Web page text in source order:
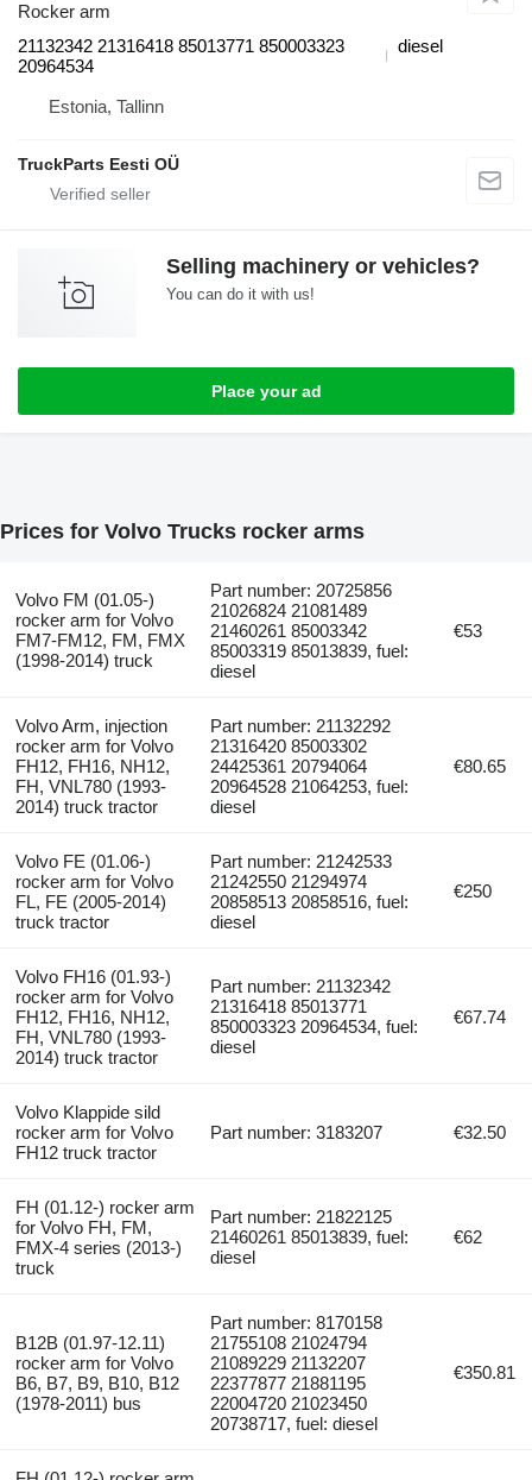
Rocker arm
21132342 21316418 85013771 850003323
20964534
diesel
Estonia, Tallinn
TruckParts Eesti OÜ
Selling machinery or vehicles?
You can do it with us!
Place your ad
Prices for Volvo Trucks rocker arms
Volvo FM (01.05-)
rocker arm for Volvo
FM7-FM12, FM, FMX
(1998-2014) truck
Part number: 20725856
21026824 21081489
21460261 85003342
85003319 85013839, fuel:
diesel
€53
Volvo Arm, injection
rocker arm for Volvo
FH12, FH16, NH12,
FH, VNL780 (1993-
2014) truck tractor
Part number: 21132292
21316420 85003302
24425361 20794064
20964528 21064253, fuel:
diesel
€80.65
Volvo FE (01.06-)
rocker arm for Volvo
FL, FE (2005-2014)
truck tractor
Part number: 21242533
21242550 21294974
20858513 20858516, fuel:
diesel
€250
Volvo FH16 (01.93-)
rocker arm for Volvo
FH12, FH16, NH12,
FH, VNL780 (1993-
2014) truck tractor
Part number: 21132342
21316418 85013771
850003323 20964534, fuel:
diesel
€67.74
Volvo Klappide sild
rocker arm for Volvo
FH12 truck tractor
Part number: 3183207 €32.50
FH (01.12-) rocker arm
for Volvo FH, FM,
FMX-4 series (2013-)
truck
Part number: 21822125
21460261 85013839, fuel:
diesel
€62
B12B (01.97-12.11)
rocker arm for Volvo
B6, B7, B9, B10, B12
(1978-2011) bus
Part number: 8170158
21755108 21024794
21089229 21132207
22377877 21881195
22004720 21023450
20738717, fuel: diesel
€350.81